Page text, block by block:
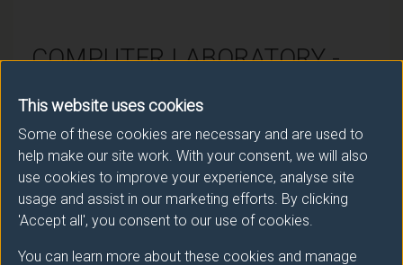
This website uses cookies
Some of these cookies are necessary and are used to
help make our site work. With your consent, we will also
use cookies to improve your experience, analyse site
usage and assist in our marketing efforts. By clicking
'Accept all', you consent to our use of cookies.
You can learn more about these cookies and manage
COMPUTER LABORATORY -
Module code: ENG0018
Module Overview
The emphasis of this module is on the development